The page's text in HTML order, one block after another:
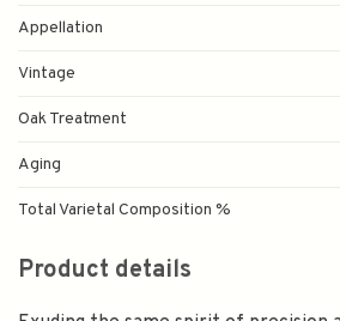
Appellation
Vintage
Oak Treatment
Aging
Total Varietal Composition %
Product details